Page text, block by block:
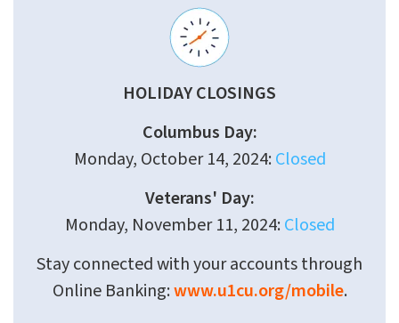
HOLIDAY CLOSINGS
Columbus Day:
Monday, October 14, 2024:Closed
Veterans' Day:
Monday, November 11, 2024:Closed
Stay connected with your accounts through
Online Banking:www.u1cu.org/mobile.